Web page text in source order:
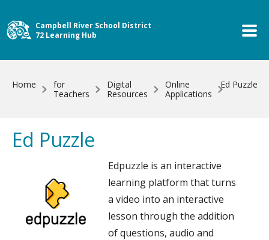
Campbell River School District
72 Learning Hub
Home
for
Teachers
Digital
Resources
Online
Applications
Ed Puzzle
Ed Puzzle
Edpuzzle is an interactive
learning platform that turns
a video into an interactive
lesson through the addition
of questions, audio and